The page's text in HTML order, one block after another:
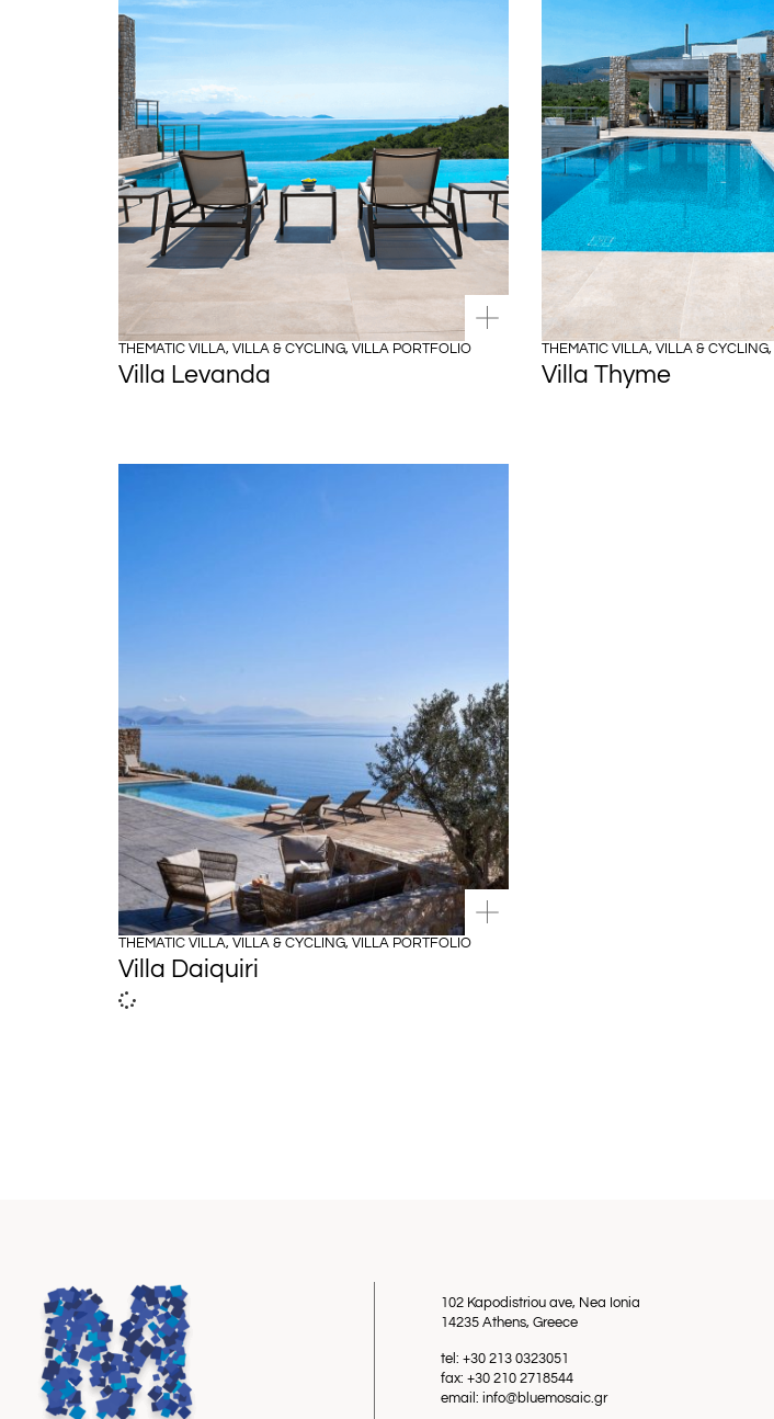
THEMATIC VILLA, VILLA & CYCLING, VILLA PORTFOLIO
Villa Levanda
THEMATIC VILLA, VILLA & CYCLING,
Villa Thyme
THEMATIC VILLA, VILLA & CYCLING, VILLA PORTFOLIO
Villa Daiquiri
102 Kapodistriou ave, Nea Ionia
14235 Athens, Greece
tel: +30 213 0323051
fax: +30 210 2718544
email: info@bluemosaic.gr